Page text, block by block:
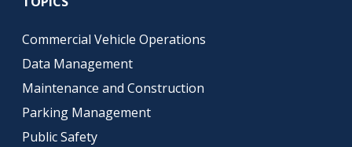
Commercial Vehicle Operations
Data Management
Maintenance and Construction
Parking Management
Public Safety